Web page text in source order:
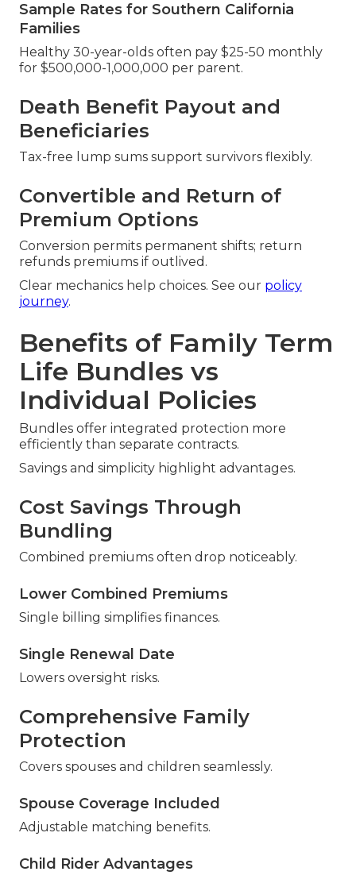
Sample Rates for Southern California
Families
Healthy 30-year-olds often pay $25-50 monthly
for $500,000-1,000,000 per parent.
Death Benefit Payout and
Beneficiaries
Tax-free lump sums support survivors flexibly.
Convertible and Return of
Premium Options
Conversion permits permanent shifts; return
refunds premiums if outlived.
Clear mechanics help choices. See our policy
journey.
Benefits of Family Term
Life Bundles vs
Individual Policies
Bundles offer integrated protection more
efficiently than separate contracts.
Savings and simplicity highlight advantages.
Cost Savings Through
Bundling
Combined premiums often drop noticeably.
Lower Combined Premiums
Single billing simplifies finances.
Single Renewal Date
Lowers oversight risks.
Comprehensive Family
Protection
Covers spouses and children seamlessly.
Spouse Coverage Included
Adjustable matching benefits.
Child Rider Advantages